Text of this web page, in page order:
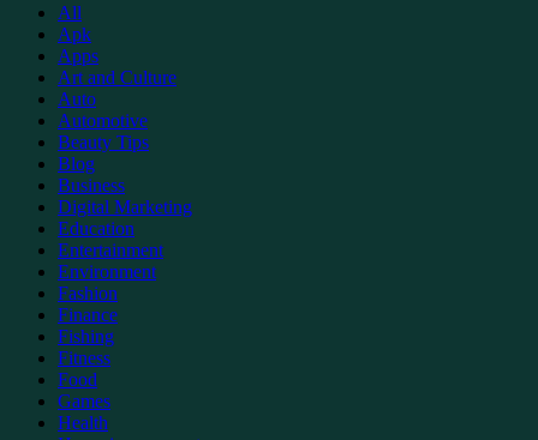
All
Apk
Apps
Art and Culture
Auto
Automotive
Beauty Tips
Blog
Business
Digital Marketing
Education
Entertainment
Environment
Fashion
Finance
Fishing
Fitness
Food
Games
Health